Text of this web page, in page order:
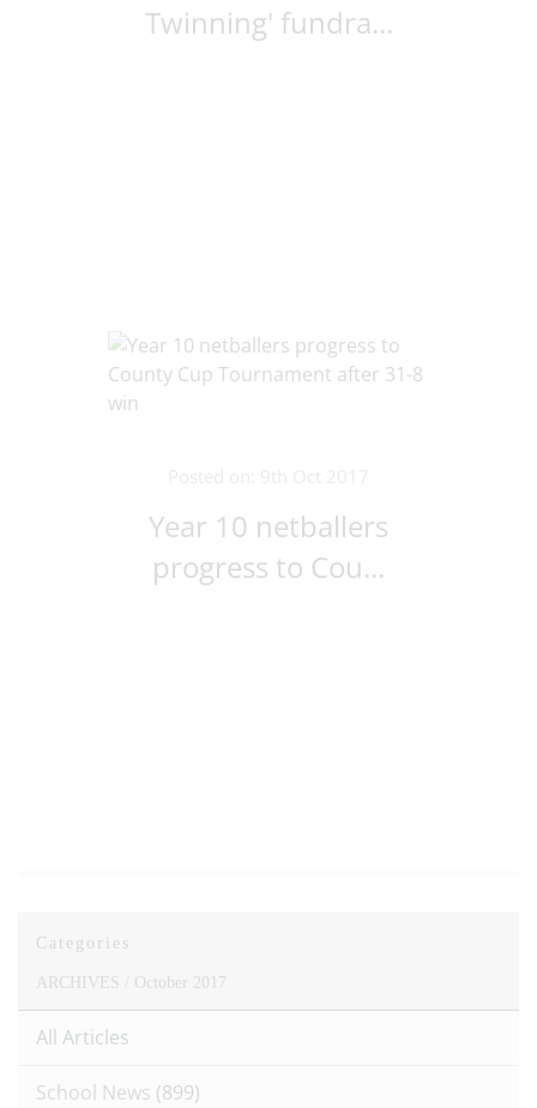
Twinning' fundra...
Year 10 netballers
progress to Cou...
Categories
ARCHIVES / October 2017
All Articles
School News (899)